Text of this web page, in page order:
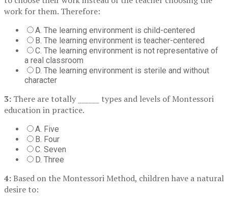
work for them. Therefore:
A. The learning environment is child-centered
B. The learning environment is teacher-centered
C. The learning environment is not representative of
a real classroom
D. The learning environment is sterile and without
character
3: There are totally ______ types and levels of Montessori
education in practice.
A. Five
B. Four
C. Seven
D. Three
4:Based on the Montessori Method, children have a natural
desire to: